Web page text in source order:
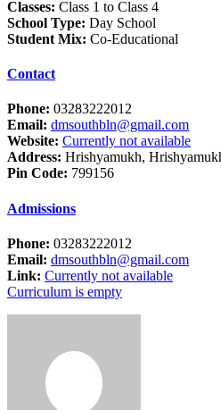
Classes: Class 1 to Class 4
School Type: Day School
Student Mix: Co-Educational
Contact
Phone: 03283222012
Email: dmsouthbln@gmail.com
Website: Currently not available
Address: Hrishyamukh,
Pin Code: 799156
Admissions
Phone: 03283222012
Email: dmsouthbln@gmail.com
Link: Currently not available
Curriculum is empty